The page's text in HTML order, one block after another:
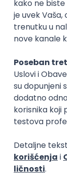
Frontend
Zoftify —
17.08.2026.
Backend
Zoftify —
Rad od kuće
SQL Node.js
Express